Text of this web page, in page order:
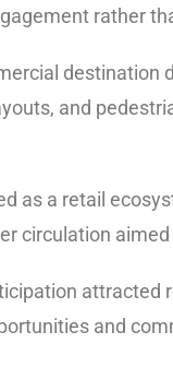
rather
and
as a retail
circulation
and